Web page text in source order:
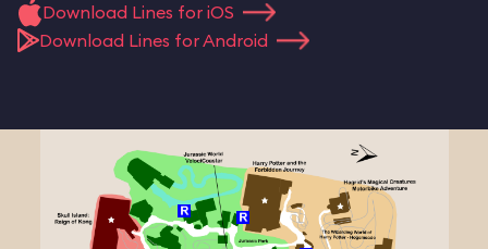
Download Lines for iOS
Download Lines for Android